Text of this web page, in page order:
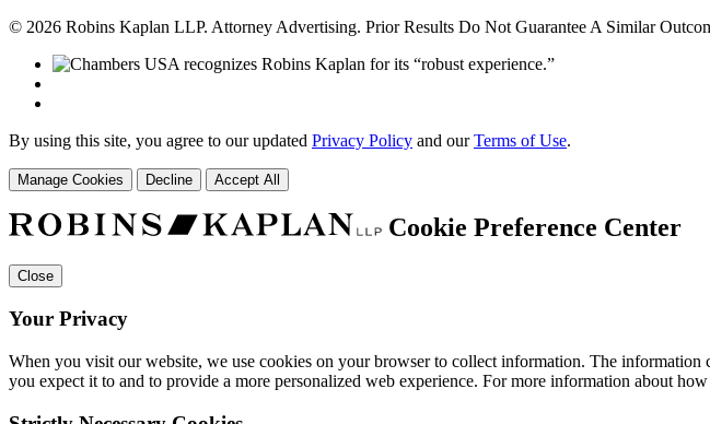
© 2026 Robins Kaplan LLP. Attorney Advertising. Prior Results Do Not Guarantee A Similar
By using this site, you agree to our updated Privacy Policy and ourTerms of Use.
Manage Cookies Decline Accept All
Cookie Preference Center
Close
Your Privacy
When you visit our website, we use cookies on your browser to collect information. The
you expect it to and to provide a more personalized web experience. For more information about